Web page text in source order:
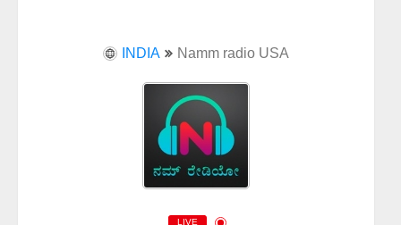
INDIA Namm radio USA
LIVE